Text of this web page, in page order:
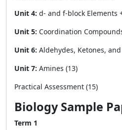
Unit 4: d- and f-block Elements
Unit 5: Coordination
Unit 6: Aldehydes, Ketones,
Unit 7: Amines (13)
Practical Assessment (15)
Biology Sample
Term 1